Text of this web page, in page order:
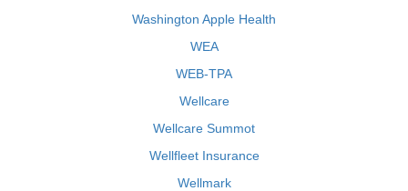
Washington Apple Health
WEA
WEB-TPA
Wellcare
Wellcare Summot
Wellfleet Insurance
Wellmark